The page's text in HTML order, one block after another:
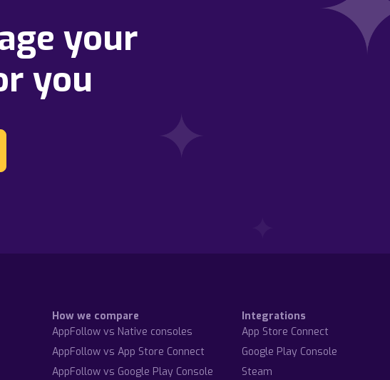
your
you
How we compare
AppFollow vs Native consoles
AppFollow vs App Store Connect
AppFollow vs Google Play Console
Integrations
App Store Connect
Google Play Console
Steam